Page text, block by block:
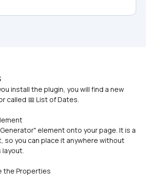
install the plugin, you will find a new
element onto your page. It is a
so you can place it anywhere without
layout.
the Properties